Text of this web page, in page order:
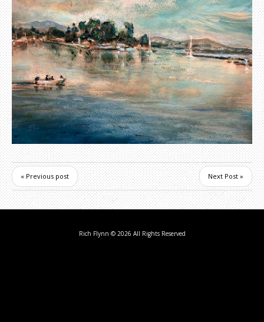
« Previous post Next Post »
Rich Flynn © 2026 All Rights Reserved